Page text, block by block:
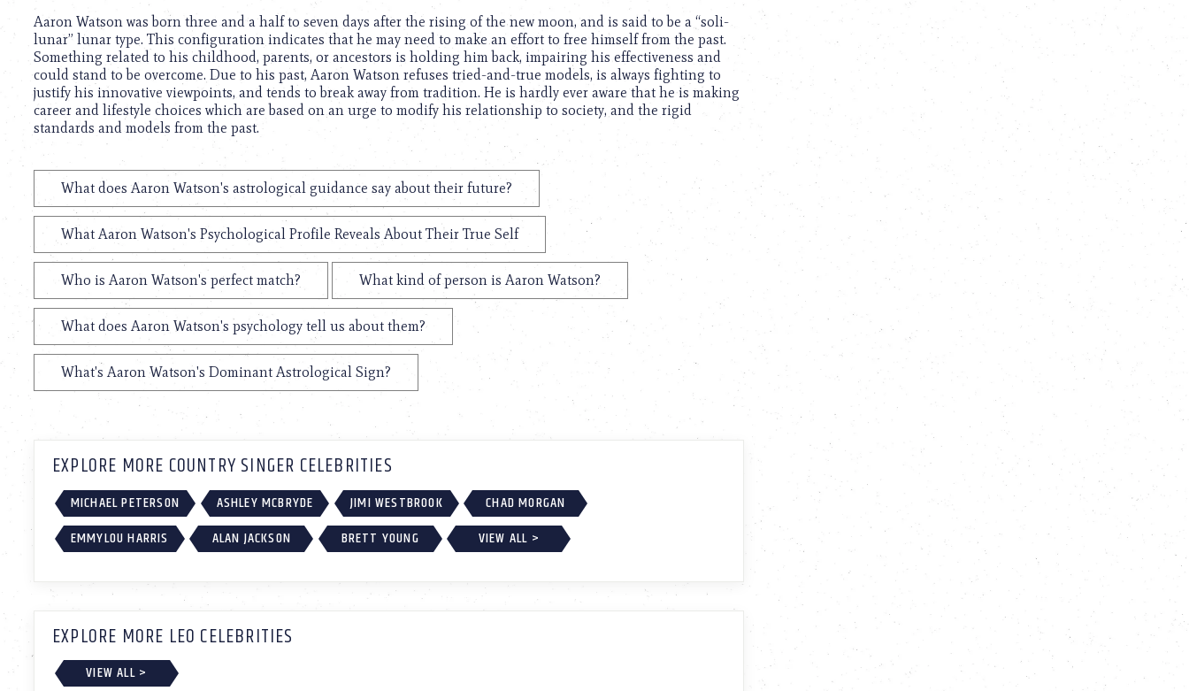
Aaron Watson was born three and a half to seven days after the rising of the new moon, and is said to be a “soli-
lunar” lunar type. This configuration indicates that he may need to make an effort to free himself from the past.
Something related to his childhood, parents, or ancestors is holding him back, impairing his effectiveness and
could stand to be overcome. Due to his past, Aaron Watson refuses tried-and-true models, is always fighting to
justify his innovative viewpoints, and tends to break away from tradition. He is hardly ever aware that he is making
career and lifestyle choices which are based on an urge to modify his relationship to society, and the rigid
standards and models from the past.
What does Aaron Watson's astrological guidance say about their future?
What Aaron Watson's Psychological Profile Reveals About Their True Self
Who is Aaron Watson's perfect match? What kind of person is Aaron Watson?
What does Aaron Watson's psychology tell us about them?
What's Aaron Watson's Dominant Astrological Sign?
EXPLORE MORE COUNTRY SINGER CELEBRITIES
MICHAEL PETERSON ASHLEY MCBRYDE JIMI WESTBROOK
CHAD MORGAN
EMMYLOU HARRIS
ALAN JACKSON BRETT YOUNG VIEW ALL >
EXPLORE MORE LEO CELEBRITIES
VIEW ALL >